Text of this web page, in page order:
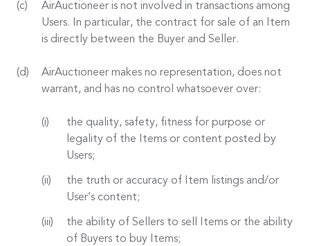
AirAuctioneer is not involved in transactions among
Users. In particular, the contract for sale of an Item
is directly between the Buyer and Seller.
AirAuctioneer makes no representation, does not
warrant, and has no control whatsoever over:
the quality, safety, fitness for purpose or
legality of the Items or content posted by
Users;
the truth or accuracy of Item listings and/or
User’s content;
the ability of Sellers to sell Items or the ability
of Buyers to buy Items;